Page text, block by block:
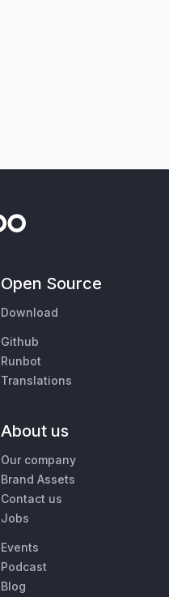
Open Source
Download
Github
Runbot
Translations
About us
Our company
Brand Assets
Contact us
Jobs
Events
Podcast
Blog